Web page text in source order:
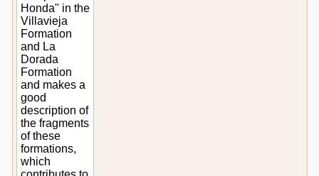
Honda" in the
Villavieja
Formation
and La
Dorada
Formation
and makes a
good
description of
the fragments
of these
formations,
which